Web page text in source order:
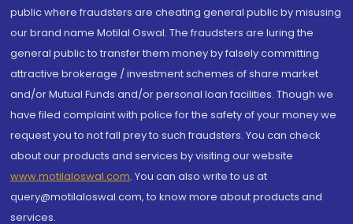
public where fraudsters are cheating general public by misusing
our brand name Motilal Oswal. The fraudsters are luring the
general public to transfer them money by falsely committing
attractive brokerage / investment schemes of share market
and/or Mutual Funds and/or personal loan facilities. Though we
have filed complaint with police for the safety of your money we
request you to not fall prey to such fraudsters. You can check
about our products and services by visiting our website
www.motilaloswal.com. You can also write to us at
query@motilaloswal.com, to know more about products and
services.